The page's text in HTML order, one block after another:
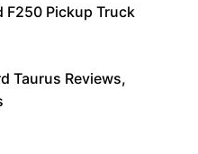
F250 Pickup Truck
Taurus Reviews,